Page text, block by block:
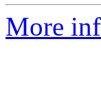
More